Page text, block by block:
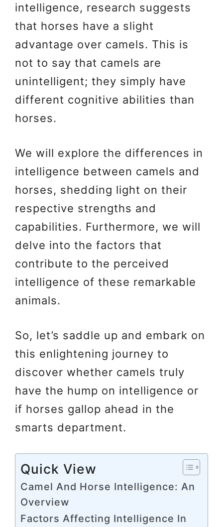
intelligence, research suggests
that horses have a slight
advantage over camels. This is
not to say that camels are
unintelligent; they simply have
different cognitive abilities than
horses.
We will explore the differences in
intelligence between camels and
horses, shedding light on their
respective strengths and
capabilities. Furthermore, we will
delve into the factors that
contribute to the perceived
intelligence of these remarkable
animals.
So, let’s saddle up and embark on
this enlightening journey to
discover whether camels truly
have the hump on intelligence or
if horses gallop ahead in the
smarts department.
Quick View
Camel And Horse Intelligence: An
Overview
Factors Affecting Intelligence In